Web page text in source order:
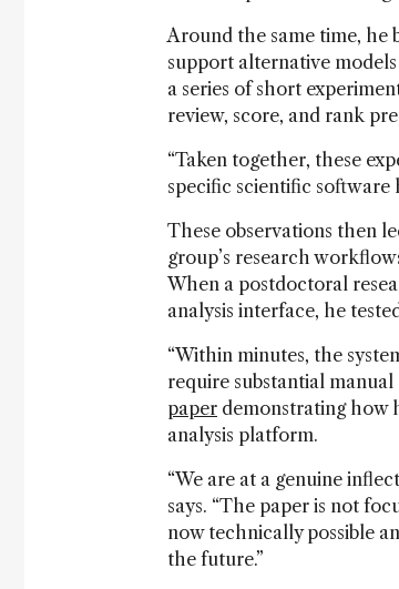
Around the same time, he
support alternative
a series of short
review, score, and rank
“Taken together, these
specific scientific software
These observations then
group’s research
When a postdoctoral
analysis interface, he
“Within minutes, the
require substantial
paper demonstrating how
analysis platform.
“We are at a genuine
says. “The paper is not
now technically possible
the future.”